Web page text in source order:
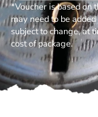
*Voucher is based on
may need to be
subject to change, at
cost of package.